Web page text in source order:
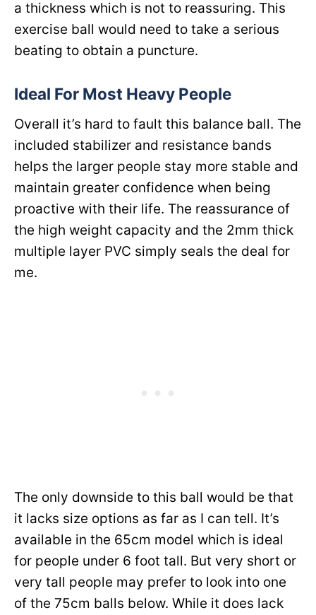
a thickness which is not to reassuring. This
exercise ball would need to take a serious
beating to obtain a puncture.
Ideal For Most Heavy People
Overall it’s hard to fault this balance ball. The
included stabilizer and resistance bands
helps the larger people stay more stable and
maintain greater confidence when being
proactive with their life. The reassurance of
the high weight capacity and the 2mm thick
multiple layer PVC simply seals the deal for
me.
The only downside to this ball would be that
it lacks size options as far as I can tell. It’s
available in the 65cm model which is ideal
for people under 6 foot tall. But very short or
very tall people may prefer to look into one
of the 75cm balls below. While it does lack